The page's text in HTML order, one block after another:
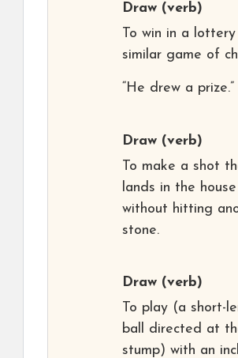
Draw (verb)
To win in a
similar game of
“He drew a prize.”
Draw (verb)
To make a shot
lands in the house
without hitting
stone.
Draw (verb)
To play (a short-
ball directed at
stump) with an